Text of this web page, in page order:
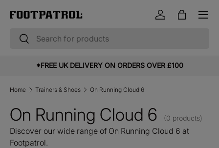
Skip to content
Search
Search
Log inBag
Menu
*FREE UK DELIVERY ON ORDERS OVER £100
Home Trainers & Shoes On Running Cloud 6
On Running Cloud 6 (0 products)
Discover our wide range of On Running Cloud 6 at
Footpatrol.